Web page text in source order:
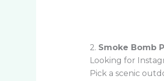
2. Smoke Bomb
Looking for
Pick a scenic